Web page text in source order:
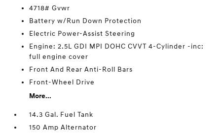
4718# Gvwr
Battery w/Run Down Protection
Electric Power-Assist Steering
Engine: 2.5L GDI MPI DOHC CVVT 4-Cylinder -inc:
full engine cover
Front And Rear Anti-Roll Bars
Front-Wheel Drive
More...
14.3 Gal. Fuel Tank
150 Amp Alternator